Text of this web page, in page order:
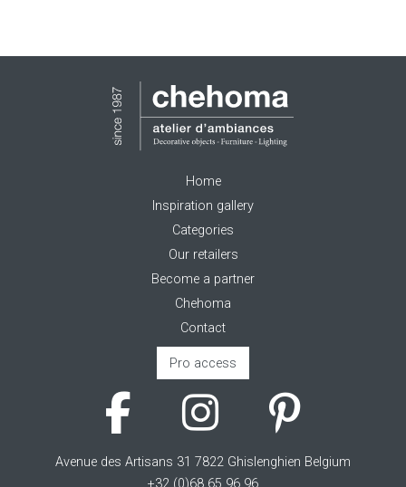
Home
Inspiration gallery
Categories
Our retailers
Become a partner
Chehoma
Contact
Pro access
Avenue des Artisans 31 7822 Ghislenghien Belgium